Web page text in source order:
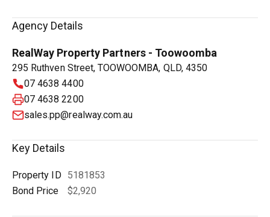
Agency Details
RealWay Property Partners - Toowoomba
295 Ruthven Street, TOOWOOMBA, QLD, 4350
07 4638 4400
07 4638 2200
sales.pp@realway.com.au
Key Details
Property ID
5181853
Bond Price
$2,920